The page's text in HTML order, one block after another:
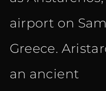
airport on
Greece.
an ancient